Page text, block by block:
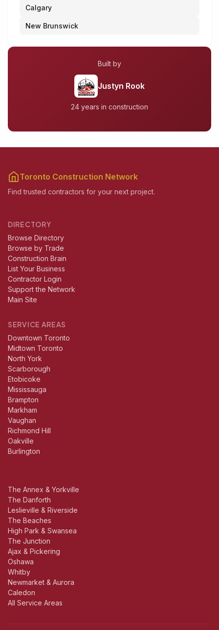
Calgary
New Brunswick
Built by
Justyn Rook
24 years in construction
Toronto Construction Network
Find trusted contractors for your next project.
DIRECTORY
Browse Directory
Browse by Trade
Construction Brain
List Your Business
Contractor Login
Support the Network
Main Site
SERVICE AREAS
Downtown Toronto
Midtown Toronto
North York
Scarborough
Etobicoke
Mississauga
Brampton
Markham
Vaughan
Richmond Hill
Oakville
Burlington
The Annex & Yorkville
The Danforth
Leslieville & Riverside
The Beaches
High Park & Swansea
The Junction
Ajax & Pickering
Oshawa
Whitby
Newmarket & Aurora
Caledon
All Service Areas